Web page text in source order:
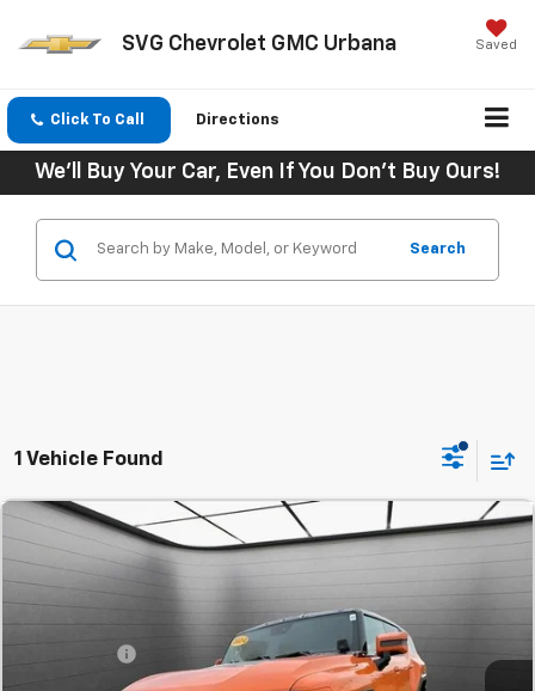
SVG Chevrolet GMC Urbana Saved
Click To Call Directions
We'll Buy Your Car, Even If You Don't Buy Ours!
Search
1 Vehicle Found
New 2024 GMC HUMMER EV SUV3X
SVG Chevrolet GMC Washington Court House
BUY
MSRP: